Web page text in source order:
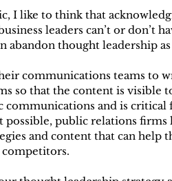
I like to think that
leaders can’t or don’t
abandon thought leadership
communications teams to
so that the content is visible
communications and is
possible, public relations
and content that can help